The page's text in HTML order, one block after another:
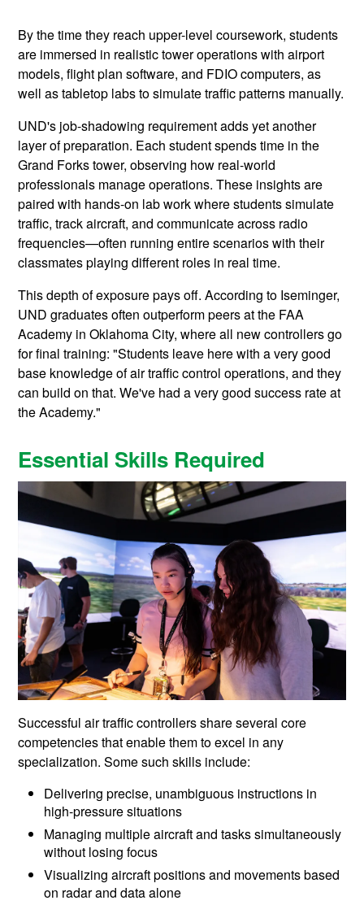
By the time they reach upper-level coursework, students
are immersed in realistic tower operations with airport
models, flight plan software, and FDIO computers, as
well as tabletop labs to simulate traffic patterns manually.
UND's job-shadowing requirement adds yet another
layer of preparation. Each student spends time in the
Grand Forks tower, observing how real-world
professionals manage operations. These insights are
paired with hands-on lab work where students simulate
traffic, track aircraft, and communicate across radio
frequencies—often running entire scenarios with their
classmates playing different roles in real time.
This depth of exposure pays off. According to Iseminger,
UND graduates often outperform peers at the FAA
Academy in Oklahoma City, where all new controllers go
for final training: "Students leave here with a very good
base knowledge of air traffic control operations, and they
can build on that. We've had a very good success rate at
the Academy."
Essential Skills Required
Successful air traffic controllers share several core
competencies that enable them to excel in any
specialization. Some such skills include:
Delivering precise, unambiguous instructions in
high-pressure situations
Managing multiple aircraft and tasks simultaneously
without losing focus
Visualizing aircraft positions and movements based
on radar and data alone